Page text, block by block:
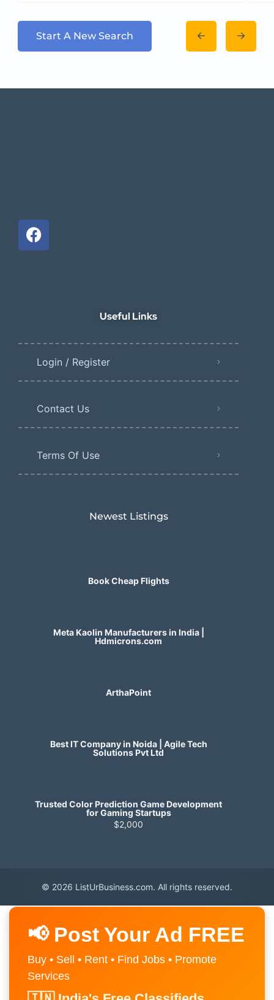
Start A New Search
Useful Links
Login / Register
Contact Us
Terms Of Use
Newest Listings​
Book Cheap Flights
Meta Kaolin Manufacturers in India |
Hdmicrons.com
ArthaPoint
Best IT Company in Noida | Agile Tech
Solutions Pvt Ltd
Trusted Color Prediction Game Development
for Gaming Startups
$2,000
© 2026 ListUrBusiness.com. All rights reserved.
📢 Post Your Ad FREE
Buy • Sell • Rent • Find Jobs • Promote
Services